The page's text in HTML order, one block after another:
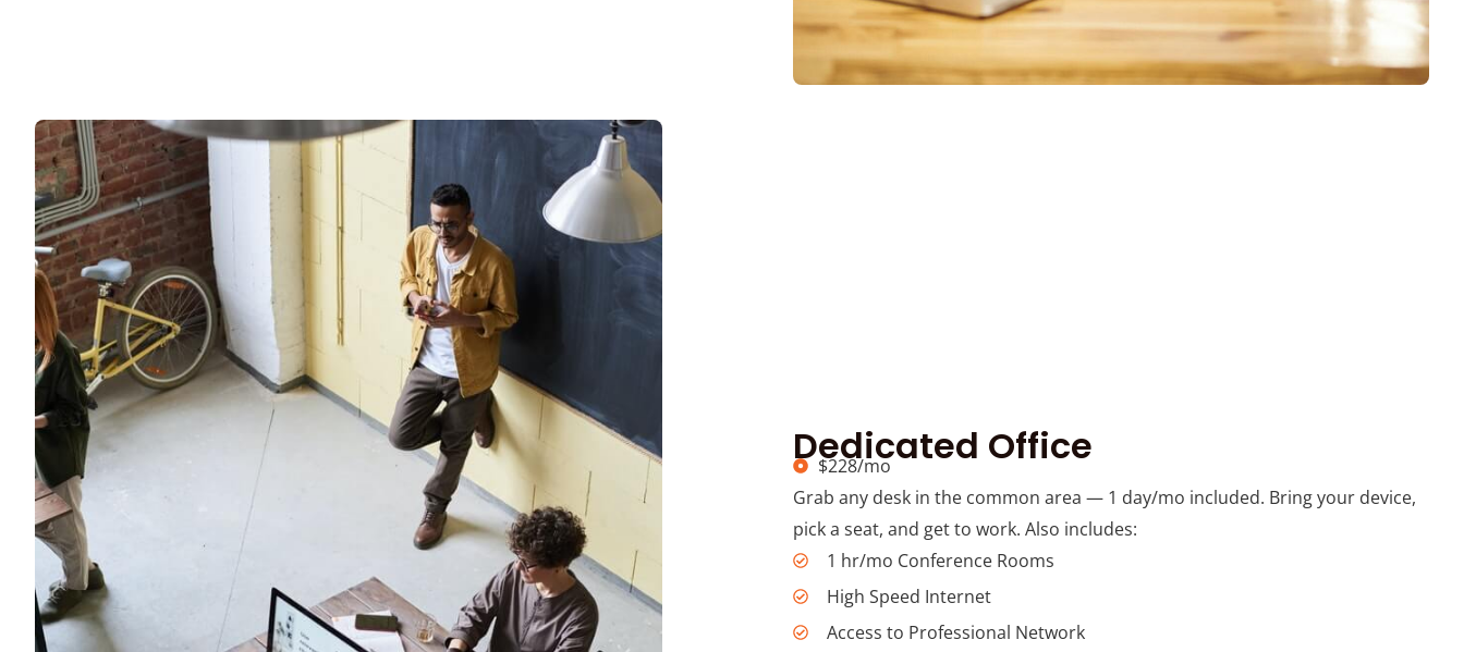
Dedicated Office
$228/mo
Grab any desk in the common area — 1 day/mo included. Bring your device,
pick a seat, and get to work. Also includes:
1 hr/mo Conference Rooms
High Speed Internet
Access to Professional Network